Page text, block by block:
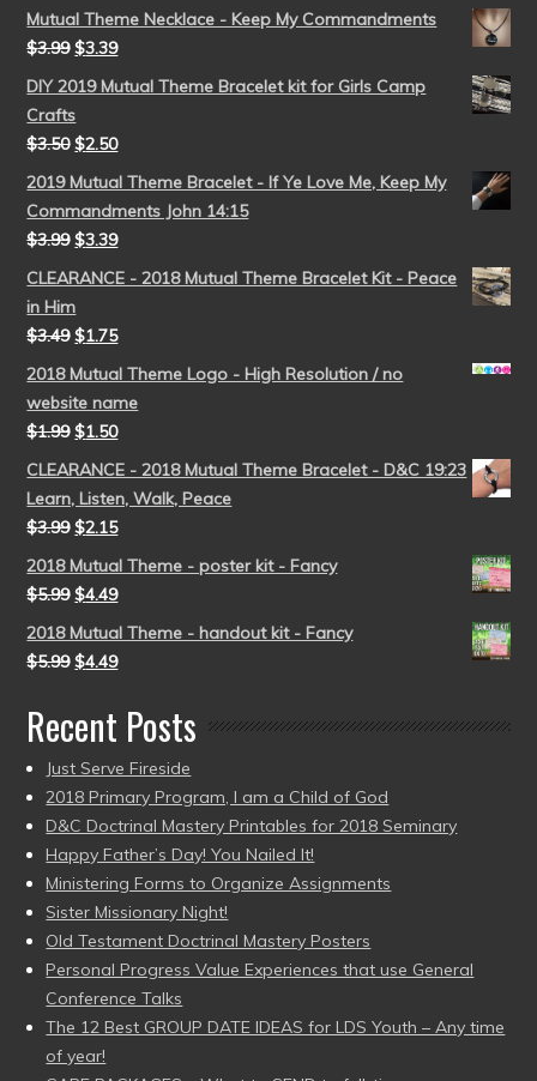
Mutual Theme Necklace - Keep My Commandments
$3.99 $3.39
DIY 2019 Mutual Theme Bracelet kit for Girls Camp
Crafts
$3.50 $2.50
2019 Mutual Theme Bracelet - If Ye Love Me, Keep My
Commandments John 14:15
$3.99 $3.39
CLEARANCE - 2018 Mutual Theme Bracelet Kit - Peace
in Him
$3.49 $1.75
2018 Mutual Theme Logo - High Resolution / no
website name
$1.99 $1.50
CLEARANCE - 2018 Mutual Theme Bracelet - D&C 19:23
Learn, Listen, Walk, Peace
$3.99 $2.15
2018 Mutual Theme - poster kit - Fancy
$5.99 $4.49
2018 Mutual Theme - handout kit - Fancy
$5.99 $4.49
Recent Posts
Just Serve Fireside
2018 Primary Program, I am a Child of God
D&C Doctrinal Mastery Printables for 2018 Seminary
Happy Father’s Day! You Nailed It!
Ministering Forms to Organize Assignments
Sister Missionary Night!
Old Testament Doctrinal Mastery Posters
Personal Progress Value Experiences that use General
Conference Talks
The 12 Best GROUP DATE IDEAS for LDS Youth – Any time
of year!